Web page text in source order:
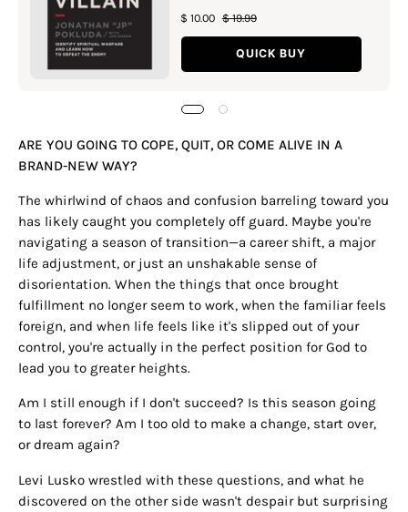
$ 10.00 $ 19.99
QUICK BUY
ARE YOU GOING TO COPE, QUIT, OR COME ALIVE IN A
BRAND-NEW WAY?
The whirlwind of chaos and confusion barreling toward you
has likely caught you completely off guard. Maybe you're
navigating a season of transition—a career shift, a major
life adjustment, or just an unshakable sense of
disorientation. When the things that once brought
fulfillment no longer seem to work, when the familiar feels
foreign, and when life feels like it's slipped out of your
control, you're actually in the perfect position for God to
lead you to greater heights.
Am I still enough if I don't succeed? Is this season going
to last forever? Am I too old to make a change, start over,
or dream again?
Levi Lusko wrestled with these questions, and what he
discovered on the other side wasn't despair but surprising